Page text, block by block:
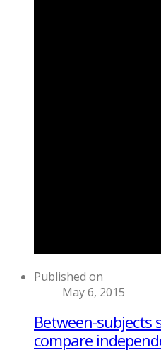
Published on
May 6, 2015
Between-subjects
compare